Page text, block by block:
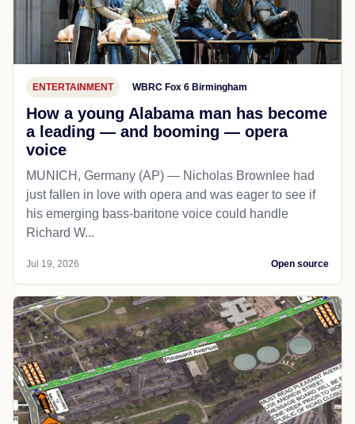
ENTERTAINMENT WBRC Fox 6 Birmingham
How a young Alabama man has become
a leading — and booming — opera
voice
MUNICH, Germany (AP) — Nicholas Brownlee had
just fallen in love with opera and was eager to see if
his emerging bass-baritone voice could handle
Richard W...
Jul 19, 2026 Open source